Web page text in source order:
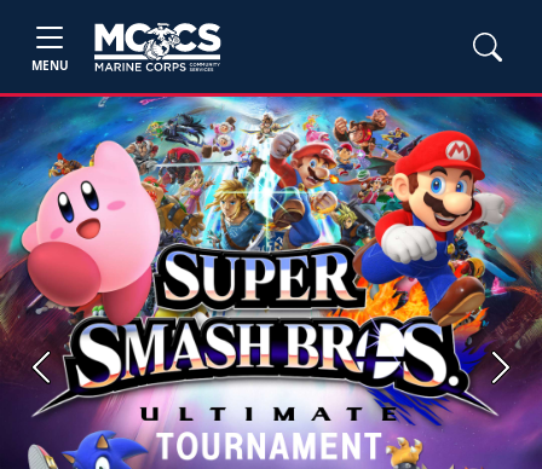
MENU
Previous Next